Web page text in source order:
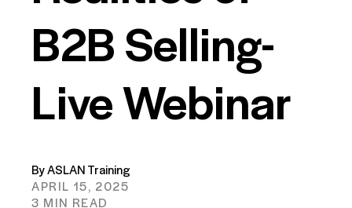
B2B Selling-
Live Webinar
By ASLAN Training
APRIL 15, 2025
3 MIN READ